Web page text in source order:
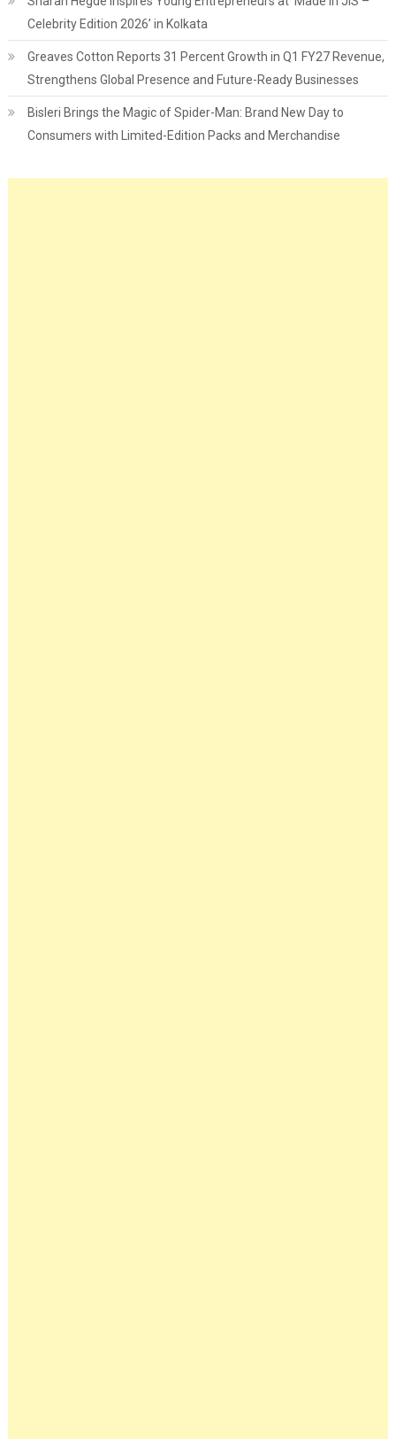
Celebrity Edition 2026’ in Kolkata
Greaves Cotton Reports 31 Percent Growth in Q1 FY27 Revenue,
Strengthens Global Presence and Future-Ready Businesses
Bisleri Brings the Magic of Spider-Man: Brand New Day to
Consumers with Limited-Edition Packs and Merchandise